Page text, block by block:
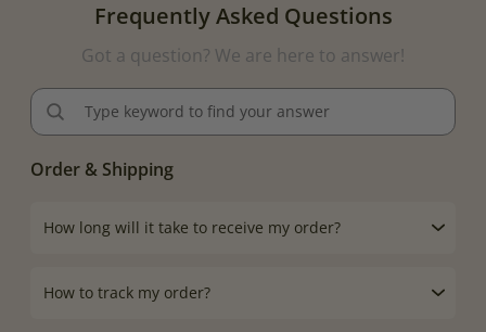
Frequently Asked Questions
Got a question? We are here to answer!
Order & Shipping
How long will it take to receive my order?
How to track my order?